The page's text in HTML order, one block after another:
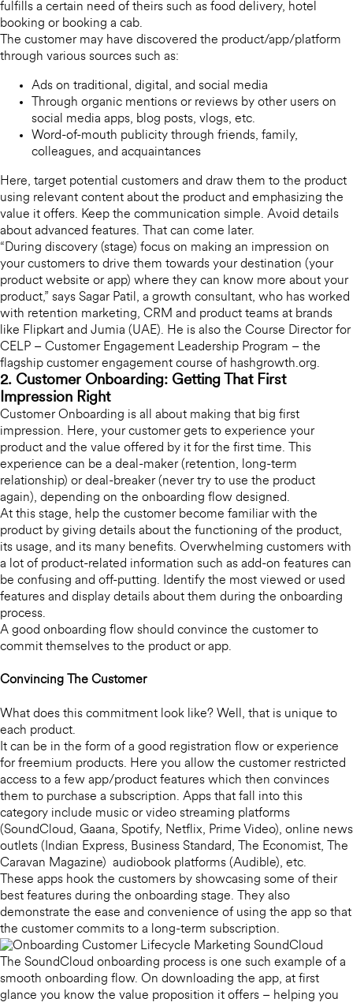
fulfills a certain need of theirs such as food delivery, hotel
booking or booking a cab.
The customer may have discovered the product/app/platform
through various sources such as:
Ads on traditional, digital, and social media
Through organic mentions or reviews by other users on
social media apps, blog posts, vlogs, etc.
Word-of-mouth publicity through friends, family,
colleagues, and acquaintances
Here, target potential customers and draw them to the product
using relevant content about the product and emphasizing the
value it offers. Keep the communication simple. Avoid details
about advanced features. That can come later.
“During discovery (stage) focus on making an impression on
your customers to drive them towards your destination (your
product website or app) where they can know more about your
product,” says Sagar Patil, a growth consultant, who has worked
with retention marketing, CRM and product teams at brands
like Flipkart and Jumia (UAE). He is also the Course Director for
CELP – Customer Engagement Leadership Program – the
flagship customer engagement course of hashgrowth.org.
2. Customer Onboarding: Getting That First
Impression Right
Customer Onboarding is all about making that big first
impression. Here, your customer gets to experience your
product and the value offered by it for the first time. This
experience can be a deal-maker (retention, long-term
relationship) or deal-breaker (never try to use the product
again), depending on the onboarding flow designed.
At this stage, help the customer become familiar with the
product by giving details about the functioning of the product,
its usage, and its many benefits. Overwhelming customers with
a lot of product-related information such as add-on features can
be confusing and off-putting. Identify the most viewed or used
features and display details about them during the onboarding
process.
A good onboarding flow should convince the customer to
commit themselves to the product or app.
Convincing The Customer
What does this commitment look like? Well, that is unique to
each product.
It can be in the form of a good registration flow or experience
for freemium products. Here you allow the customer restricted
access to a few app/product features which then convinces
them to purchase a subscription. Apps that fall into this
category include music or video streaming platforms
(SoundCloud, Gaana, Spotify, Netflix, Prime Video), online news
outlets (Indian Express, Business Standard, The Economist, The
Caravan Magazine) audiobook platforms (Audible), etc.
These apps hook the customers by showcasing some of their
best features during the onboarding stage. They also
demonstrate the ease and convenience of using the app so that
the customer commits to a long-term subscription.
The SoundCloud onboarding process is one such example of a
smooth onboarding flow. On downloading the app, at first
glance you know the value proposition it offers – helping you